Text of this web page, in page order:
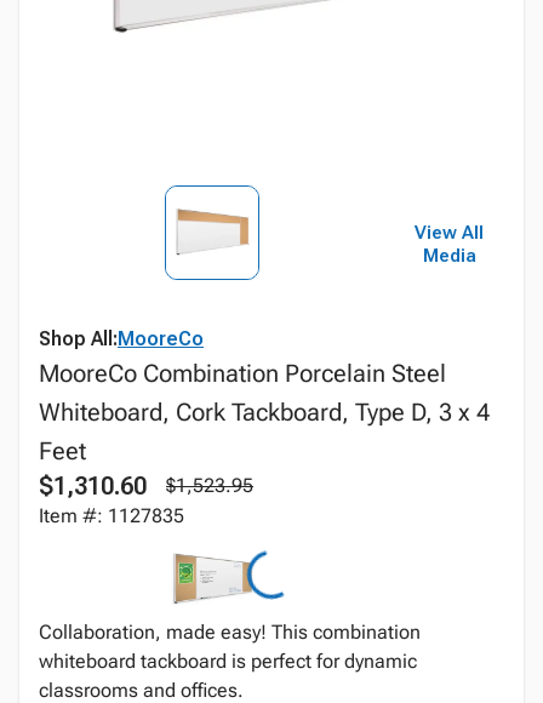
View All
Media
Shop All:MooreCo
MooreCo Combination Porcelain Steel
Whiteboard, Cork Tackboard, Type D, 3 x 4
Feet
$1,310.60
$1,523.95
Item #: 1127835
Collaboration, made easy! This combination
whiteboard tackboard is perfect for dynamic
classrooms and offices.